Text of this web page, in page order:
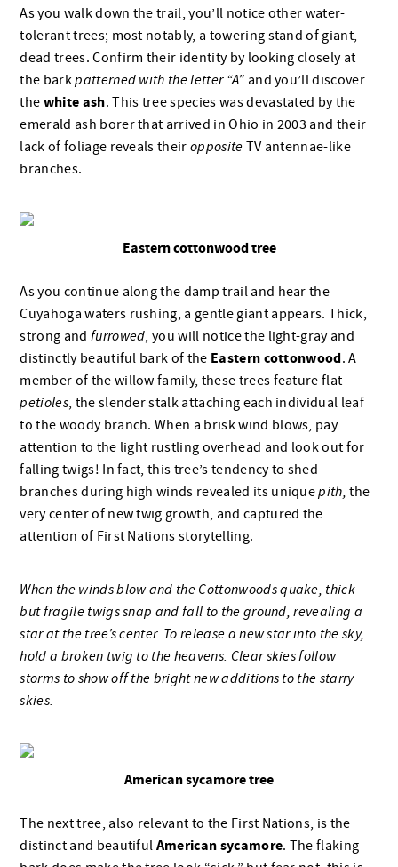
As you walk down the trail, you’ll notice other water-
tolerant trees; most notably, a towering stand of giant,
dead trees. Confirm their identity by looking closely at
the barkpatterned with the letter “A” and you’ll discover
the white ash. This tree species was devastated by the
emerald ash borer that arrived in Ohio in 2003 and their
lack of foliage reveals their opposite TV antennae-like
branches.
Eastern cottonwood tree
As you continue along the damp trail and hear the
Cuyahoga waters rushing, a gentle giant appears. Thick,
strong and furrowed, you will notice the light-gray and
distinctly beautiful bark of the Eastern cottonwood. A
member of the willow family, these trees feature flat
petioles, the slender stalk attaching each individual leaf
to the woody branch. When a brisk wind blows, pay
attention to the light rustling overhead and look out for
falling twigs! In fact, this tree’s tendency to shed
branches during high winds revealed its uniquepith,the
very center of new twig growth, and captured the
attention of First Nations storytelling.
When the winds blow and the Cottonwoods quake, thick
but fragile twigs snap and fall to the ground, revealing a
star at the tree’s center. To release a new star into the sky,
hold a broken twig to the heavens. Clear skies follow
storms to show off the bright new additions to the starry
skies.
American sycamore tree
The next tree, also relevant to the First Nations, is the
distinct and beautiful American sycamore. The flaking